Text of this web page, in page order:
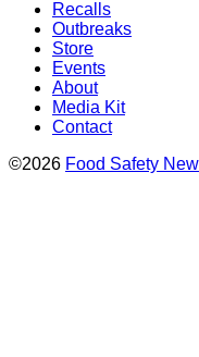
Recalls
Outbreaks
Store
Events
About
Media Kit
Contact
©2026 Food Safety